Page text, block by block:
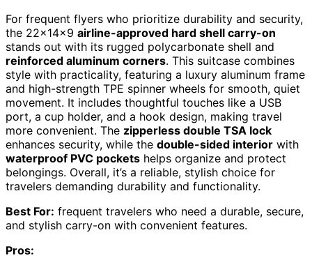
For frequent flyers who prioritize durability and security,
the 22x14x9 airline-approved hard shell carry-on
stands out with its rugged polycarbonate shell and
reinforced aluminum corners. This suitcase combines
style with practicality, featuring a luxury aluminum frame
and high-strength TPE spinner wheels for smooth, quiet
movement. It includes thoughtful touches like a USB
port, a cup holder, and a hook design, making travel
more convenient. The zipperless double TSA lock
enhances security, while the double-sided interior with
waterproof PVC pockets helps organize and protect
belongings. Overall, it’s a reliable, stylish choice for
travelers demanding durability and functionality.
Best For: frequent travelers who need a durable, secure,
and stylish carry-on with convenient features.
Pros: